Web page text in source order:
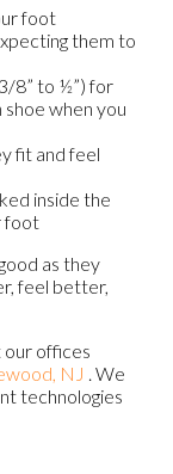
foot
them to
8” to ½”) for
when you
fit and feel
inside the
foot
as they
feel better,
our offices
NJ . We
technologies